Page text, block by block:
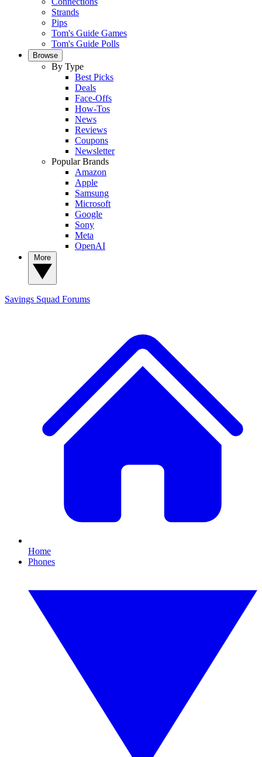
Strands
Pips
Tom's Guide Games
Tom's Guide Polls
Browse
By Type
Best Picks
Deals
Face-Offs
How-Tos
News
Reviews
Coupons
Newsletter
Popular Brands
Amazon
Apple
Samsung
Microsoft
Google
Sony
Meta
OpenAI
Savings Squad Forums
Home
Phones